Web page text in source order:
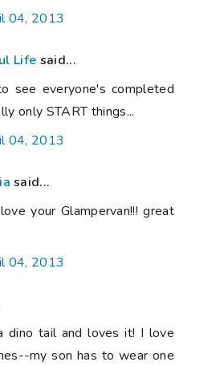
04, 2013
Life said...
see everyone's completed
only START things...
04, 2013
said...
your Glampervan!!! great
04, 2013
dino tail and loves it! I love
my son has to wear one